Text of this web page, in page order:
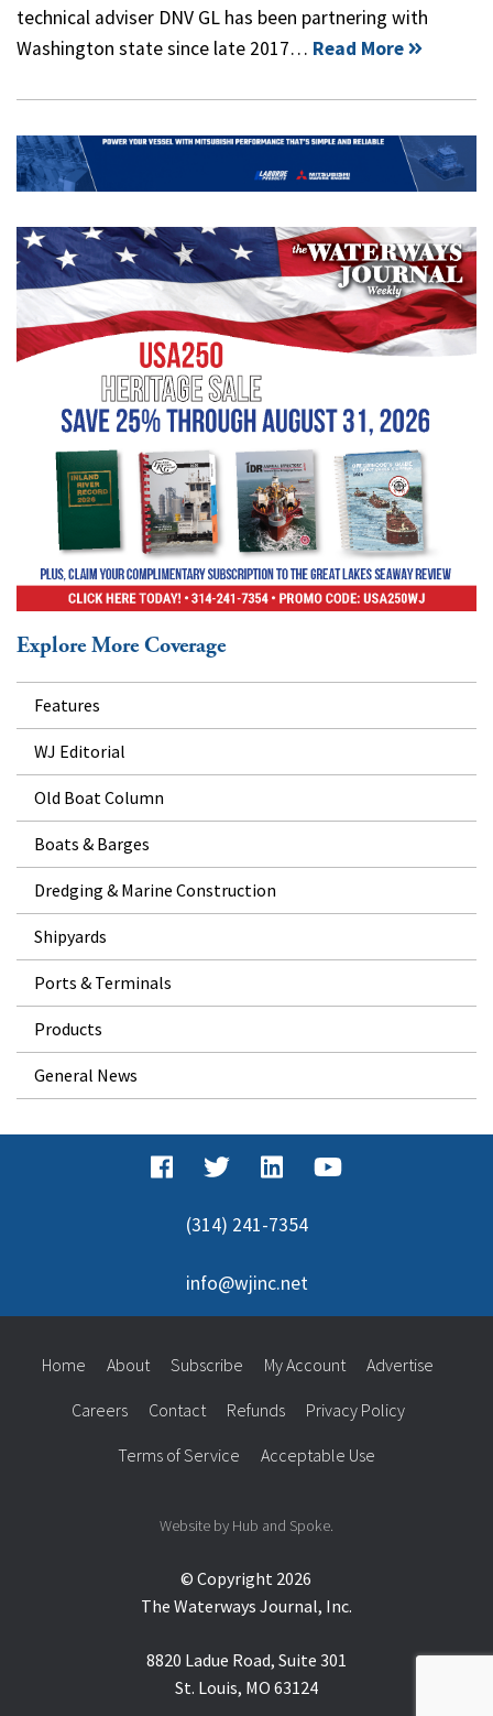
technical adviser DNV GL has been partnering with
Washington state since late 2017… Read More
Explore More Coverage
Features
WJ Editorial
Old Boat Column
Boats & Barges
Dredging & Marine Construction
Shipyards
Ports & Terminals
Products
General News
(314) 241-7354
info@wjinc.net
© Copyright 2026
The Waterways Journal, Inc.
8820 Ladue Road, Suite 301
St. Louis, MO 63124
Home About Subscribe My Account Advertise
Careers Contact Refunds Privacy Policy
Terms of Service Acceptable Use
Website by Hub and Spoke.